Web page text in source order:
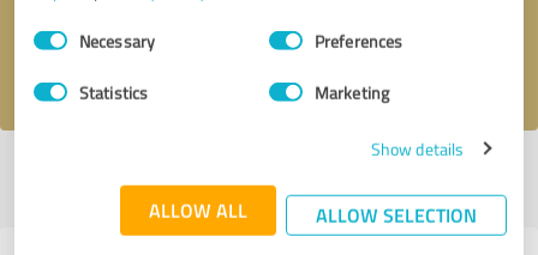
Consent
SelectionNecessary Preferences
Statistics Marketing
Show details
ALLOW ALL ALLOW SELECTION
profile